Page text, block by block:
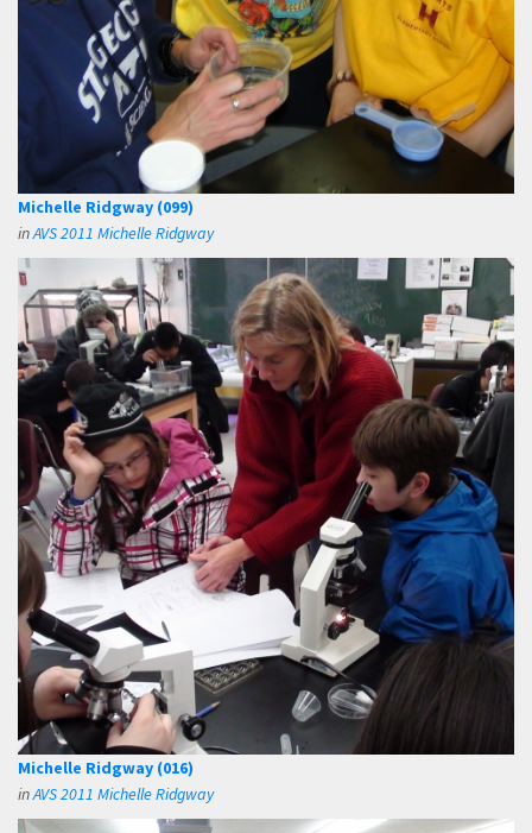
Michelle Ridgway (099)
inAVS 2011 Michelle Ridgway
Michelle Ridgway (016)
inAVS 2011 Michelle Ridgway